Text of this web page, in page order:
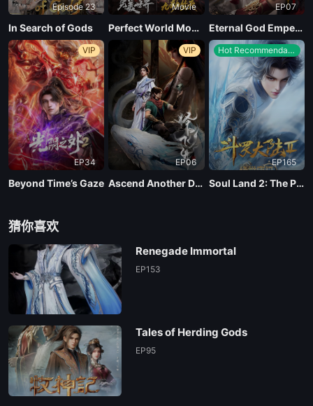
Episode 23
In Search of Gods
Movie
Perfect World Movie: Nine Tribulations Incinerate the Heavens
EP07
Eternal God Emperor
VIP
EP34
Beyond Time’s Gaze
VIP
EP06
Ascend Another Day
Hot Recommendations
EP165
Soul Land 2: The Peerless Tang Clan
猜你喜欢
Renegade Immortal
EP153
Tales of Herding Gods
EP95